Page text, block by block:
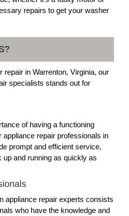
repairs to get your washer
in Warrenton, Virginia, our
specialists stands out for
of having a functioning
repair professionals in
prompt and efficient service,
and running as quickly as
appliance repair experts consists
who have the knowledge and